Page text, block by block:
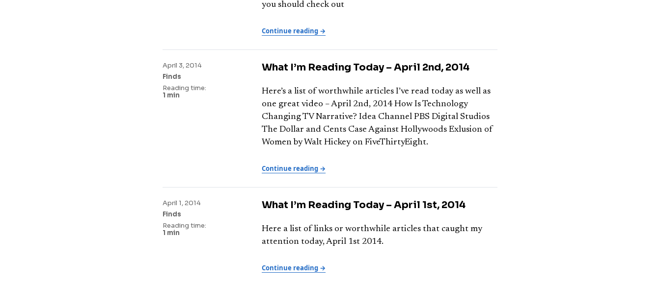
you should check out
Continue reading →
April 3, 2014
Finds
Reading time:
1 min
What I’m Reading Today – April 2nd, 2014
Here’s a list of worthwhile articles I’ve read today as well as
one great video – April 2nd, 2014 How Is Technology
Changing TV Narrative? Idea Channel PBS Digital Studios
The Dollar and Cents Case Against Hollywoods Exlusion of
Women by Walt Hickey on FiveThirtyEight.
Continue reading →
April 1, 2014
Finds
Reading time:
1 min
What I’m Reading Today – April 1st, 2014
Here a list of links or worthwhile articles that caught my
attention today, April 1st 2014.
Continue reading →